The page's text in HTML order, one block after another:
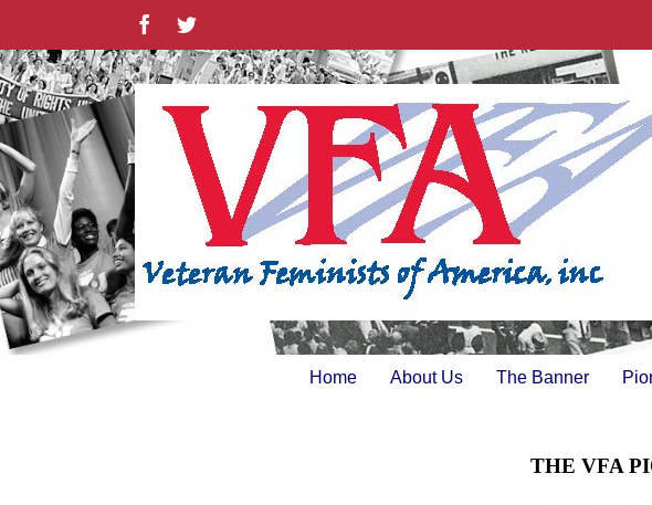
content
FacebookTwitter
Home About Us The Banner
THE VFA